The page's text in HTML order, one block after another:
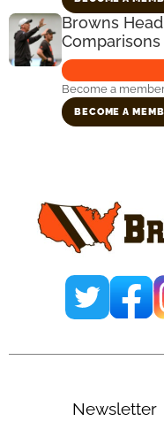
Browns
Comparisons
Become a
BECOME A
Newsletter